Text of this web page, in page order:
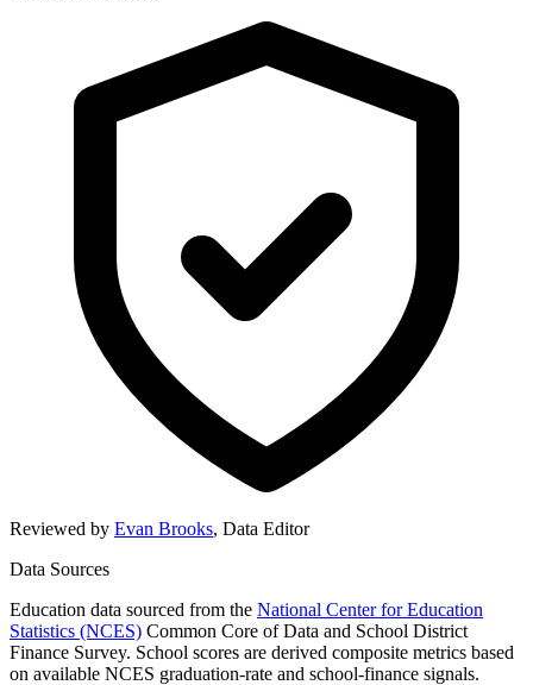
Reviewed by Evan Brooks, Data Editor
Data Sources
Education data sourced from the National Center for Education
Statistics (NCES) Common Core of Data and School District
Finance Survey. School scores are derived composite metrics based
on available NCES graduation-rate and school-finance signals.